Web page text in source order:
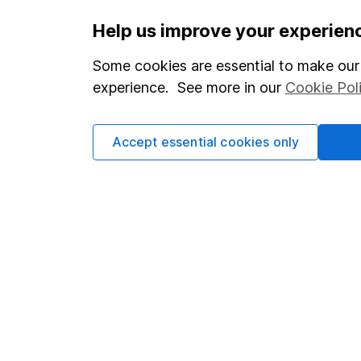
Our website offers
investments are right
invest, read our
Help us improve your
Some cookies are essential to make
experience. See more in our Cookie
Accept essential cookies only